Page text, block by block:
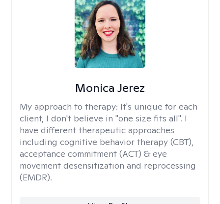
Monica Jerez
My approach to therapy: It's unique for each
client, I don't believe in "one size fits all". I
have different therapeutic approaches
including cognitive behavior therapy (CBT),
acceptance commitment (ACT) & eye
movement desensitization and reprocessing
(EMDR).